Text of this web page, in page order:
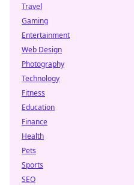
Travel
Gaming
Entertainment
Web Design
Photography
Technology
Fitness
Education
Finance
Health
Pets
Sports
SEO